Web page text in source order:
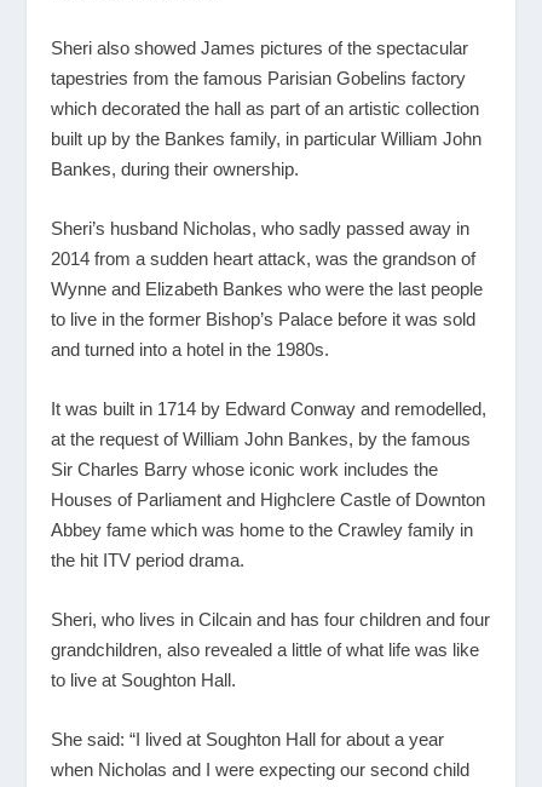
Sheri also showed James pictures of the spectacular
tapestries from the famous Parisian Gobelins factory
which decorated the hall as part of an artistic collection
built up by the Bankes family, in particular William John
Bankes, during their ownership.
Sheri’s husband Nicholas, who sadly passed away in
2014 from a sudden heart attack, was the grandson of
Wynne and Elizabeth Bankes who were the last people
to live in the former Bishop’s Palace before it was sold
and turned into a hotel in the 1980s.
It was built in 1714 by Edward Conway and remodelled,
at the request of William John Bankes, by the famous
Sir Charles Barry whose iconic work includes the
Houses of Parliament and Highclere Castle of Downton
Abbey fame which was home to the Crawley family in
the hit ITV period drama.
Sheri, who lives in Cilcain and has four children and four
grandchildren, also revealed a little of what life was like
to live at Soughton Hall.
She said: “I lived at Soughton Hall for about a year
when Nicholas and I were expecting our second child